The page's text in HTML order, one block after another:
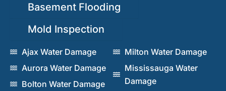
Basement Flooding
Mold Inspection
Ajax Water Damage
Aurora Water Damage
Bolton Water Damage
Milton Water Damage
Mississauga Water
Damage